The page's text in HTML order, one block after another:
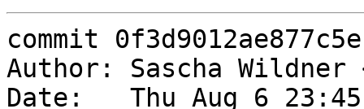
commit
Author: Sascha Wildner
Date:   Thu Aug 6